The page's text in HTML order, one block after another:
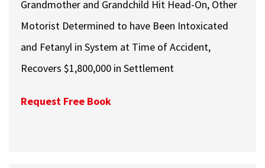
Grandmother and Grandchild Hit Head-On, Other
Motorist Determined to have Been Intoxicated
and Fetanyl in System at Time of Accident,
Recovers $1,800,000 in Settlement
Request Free Book